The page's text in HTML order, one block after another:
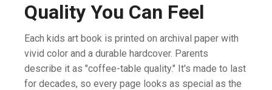
Quality You Can Feel
Each kids art book is printed on archival paper with
vivid color and a durable hardcover. Parents
describe it as "coffee-table quality." It's made to last
for decades, so every page looks as special as the